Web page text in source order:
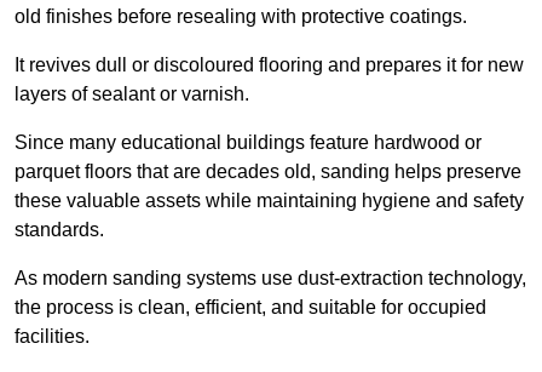
old finishes before resealing with protective coatings.
It revives dull or discoloured flooring and prepares it for new
layers of sealant or varnish.
Since many educational buildings feature hardwood or
parquet floors that are decades old, sanding helps preserve
these valuable assets while maintaining hygiene and safety
standards.
As modern sanding systems use dust-extraction technology,
the process is clean, efficient, and suitable for occupied
facilities.